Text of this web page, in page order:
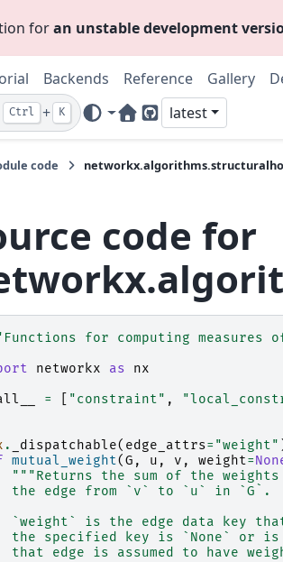
foran unstable development
Backends Reference Gallery
Ctrl + K
Home Page
GitHub
latest
code
code for
for computing
networkx as
nx
= "constraint" ,
. _dispatchable( edge_attrs= "weight"
mutual_weight(G , u , v , weight=
"""Returns the sum of the
the edge from `v` to `u` in `G`.
`weight` is the edge data key
the specified key is `None` or
that edge is assumed to have